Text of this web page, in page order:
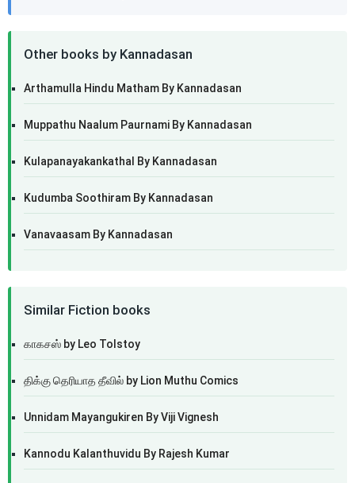
Other books by Kannadasan
Arthamulla Hindu Matham By Kannadasan
Muppathu Naalum Paurnami By Kannadasan
Kulapanayakankathal By Kannadasan
Kudumba Soothiram By Kannadasan
Vanavaasam By Kannadasan
Similar Fiction books
காகசஸ் by Leo Tolstoy
திக்கு தெரியாத தீவில் by Lion Muthu Comics
Unnidam Mayangukiren By Viji Vignesh
Kannodu Kalanthuvidu By Rajesh Kumar